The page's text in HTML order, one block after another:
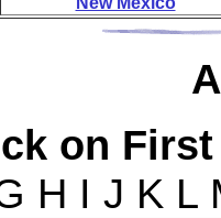
on
H I J K L